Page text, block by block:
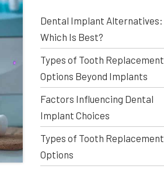
Dental Implant Alternatives:
Which Is Best?
Types of Tooth Replacement
Options Beyond Implants
Factors Influencing Dental
Implant Choices
Types of Tooth Replacement
Options